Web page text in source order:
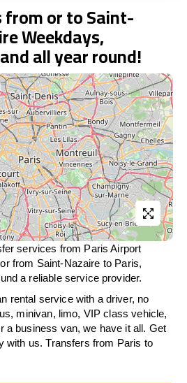
or to Saint-
Weekdays,
all year round!
services from Paris Airport
from Saint-Nazaire to Paris,
a reliable service provider.
rental service with a driver, no
minivan, limo, VIP class vehicle,
a business van, we have it all. Get
with us. Transfers from Paris to